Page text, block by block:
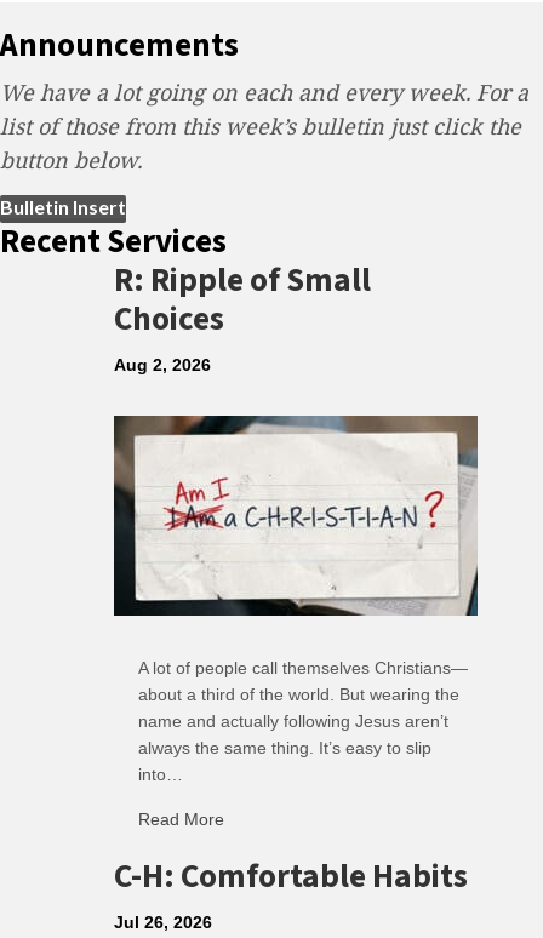
Announcements
We have a lot going on each and every week. For a
list of those from this week’s bulletin just click the
button below.
Bulletin Insert
Recent Services
R: Ripple of Small
Choices
Aug 2, 2026
A lot of people call themselves Christians—
about a third of the world. But wearing the
name and actually following Jesus aren’t
always the same thing. It’s easy to slip
into…
Read More
C-H: Comfortable Habits
Jul 26, 2026